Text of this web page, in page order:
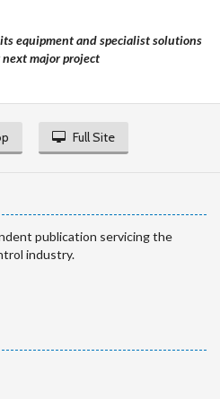
equipment and specialist solutions
major project
Full Site
publication servicing the
industry.